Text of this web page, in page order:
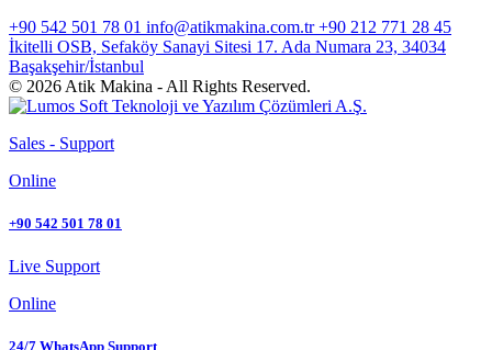
+90 542 501 78 01 info@atikmakina.com.tr +90 212 771 28 45
İkitelli OSB, Sefaköy Sanayi Sitesi 17. Ada Numara 23, 34034
Başakşehir/İstanbul
© 2026 Atik Makina - All Rights Reserved.
Sales - Support
Online
+90 542 501 78 01
Live Support
Online
24/7 WhatsApp Support